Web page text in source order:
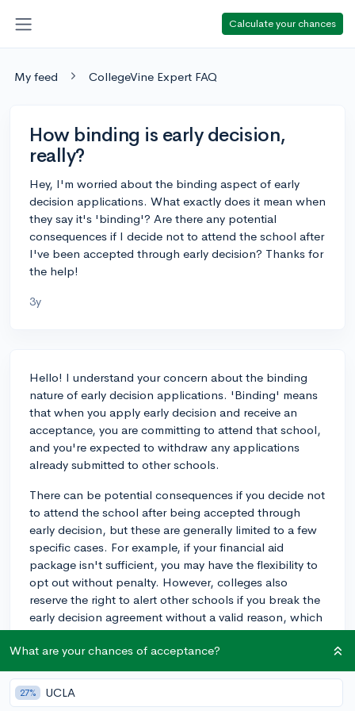
Calculate your chances
My feed CollegeVine Expert FAQ
How binding is early decision,
really?
Hey, I'm worried about the binding aspect of early
decision applications. What exactly does it mean when
they say it's 'binding'? Are there any potential
consequences if I decide not to attend the school after
I've been accepted through early decision? Thanks for
the help!
3y
Hello! I understand your concern about the binding
nature of early decision applications. 'Binding' means
that when you apply early decision and receive an
acceptance, you are committing to attend that school,
and you're expected to withdraw any applications
already submitted to other schools.
There can be potential consequences if you decide not
to attend the school after being accepted through
early decision, but these are generally limited to a few
specific cases. For example, if your financial aid
package isn't sufficient, you may have the flexibility to
opt out without penalty. However, colleges also
reserve the right to alert other schools if you break the
early decision agreement without a valid reason, which
could lead to difficulty gaining admission elsewhere.
with your high school counselor or a college
admissions counselor for guidance on whether early
What are your chances of acceptance?
27% UCLA